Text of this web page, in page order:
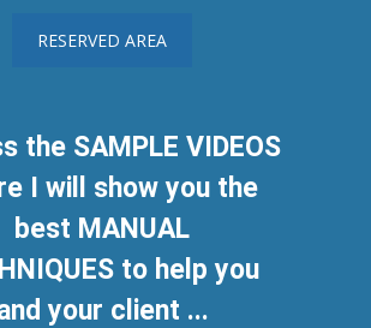
RESERVED AREA
the SAMPLE VIDEOS
I will show you the
best MANUAL
to help you
your client ...